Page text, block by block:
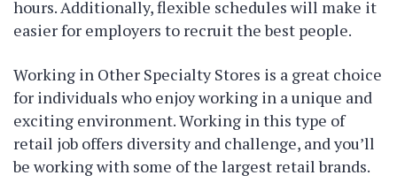
hours. Additionally, flexible schedules will make it
easier for employers to recruit the best people.
Working in Other Specialty Stores is a great choice
for individuals who enjoy working in a unique and
exciting environment. Working in this type of
retail job offers diversity and challenge, and you’ll
be working with some of the largest retail brands.